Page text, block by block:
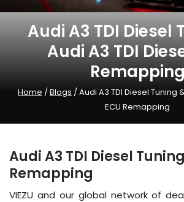
Audi A3 TDI Diesel
Audi A3 TDI
Home /Blogs / Audi A3 TDI Diesel Tuning
ECU Remapping
Audi A3 TDI Diesel
Remapping
VIEZU and our global network of